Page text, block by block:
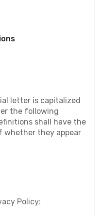
letter is capitalized
the following
shall have the
whether they appear
Policy: